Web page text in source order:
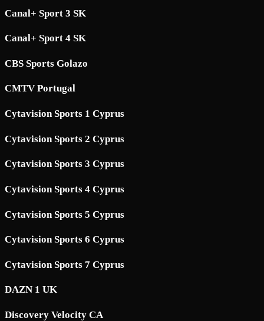
Canal+ Sport 3 SK
Canal+ Sport 4 SK
CBS Sports Golazo
CMTV Portugal
Cytavision Sports 1 Cyprus
Cytavision Sports 2 Cyprus
Cytavision Sports 3 Cyprus
Cytavision Sports 4 Cyprus
Cytavision Sports 5 Cyprus
Cytavision Sports 6 Cyprus
Cytavision Sports 7 Cyprus
DAZN 1 UK
Discovery Velocity CA